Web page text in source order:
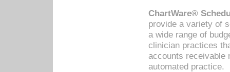
ChartWare®
provide a variety of
a wide range of
clinician practices
accounts receivable
automated practice.